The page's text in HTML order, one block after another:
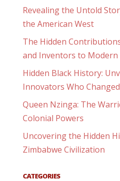
Revealing the Untold
the American West
The Hidden
and Inventors to Modern
Hidden Black History:
Innovators Who
Queen Nzinga: The
Colonial Powers
Uncovering the Hidden
Zimbabwe Civilization
CATEGORIES